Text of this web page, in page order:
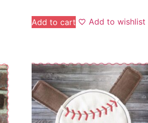
Add to cart Add to wishlist